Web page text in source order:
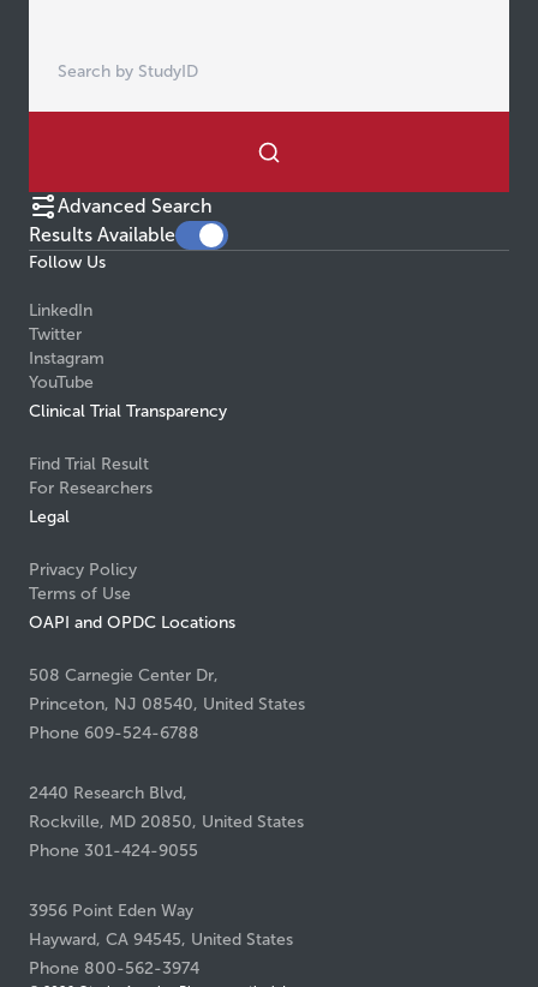
Advanced Search
Results Available
Follow Us
LinkedIn
Twitter
Instagram
YouTube
Clinical Trial Transparency
Find Trial Result
For Researchers
Legal
Privacy Policy
Terms of Use
OAPI and OPDC Locations
508 Carnegie Center Dr,
Princeton, NJ 08540, United States
Phone 609-524-6788
2440 Research Blvd,
Rockville, MD 20850, United States
Phone 301-424-9055
3956 Point Eden Way
Hayward, CA 94545, United States
Phone 800-562-3974